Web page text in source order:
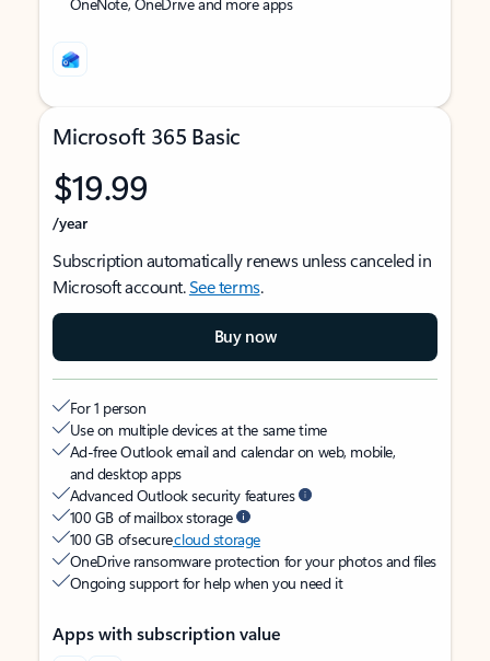
Microsoft 365 Basic
$19.99
/year
Subscription automatically renews unless canceled in
Microsoft account.See terms.
Buy now
For 1 person
Use on multiple devices at the same time
Ad-free Outlook email and calendar on web, mobile,
and desktop apps
Advanced Outlook security features
100 GB of mailbox storage
100 GB of securecloud storage
OneDrive ransomware protection for your photos and files
Ongoing support for help when you need it
Apps with subscription value